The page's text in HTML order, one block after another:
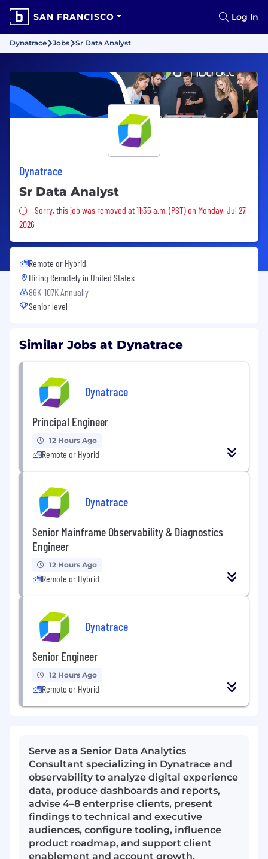
SAN FRANCISCO Log In
Dynatrace Jobs Sr Data Analyst
Dynatrace
Sr Data Analyst
Sorry, this job was removed
Sorry, this job was removed at 11:35 a.m. (PST) on Monday, Jul 27,
2026
Remote or Hybrid
Hiring Remotely in United States
86K-107K Annually
Senior level
Similar Jobs at Dynatrace
Dynatrace
Principal Engineer
12 Hours Ago
Remote or Hybrid
Dynatrace
Senior Mainframe Observability & Diagnostics
Engineer
12 Hours Ago
Remote or Hybrid
Dynatrace
Senior Engineer
12 Hours Ago
Remote or Hybrid
Serve as a Senior Data Analytics
Consultant specializing in Dynatrace and
observability to analyze digital experience
data, produce dashboards and reports,
advise 4–8 enterprise clients, present
findings to technical and executive
audiences, configure tooling, influence
product roadmap, and support client
enablement and account growth.